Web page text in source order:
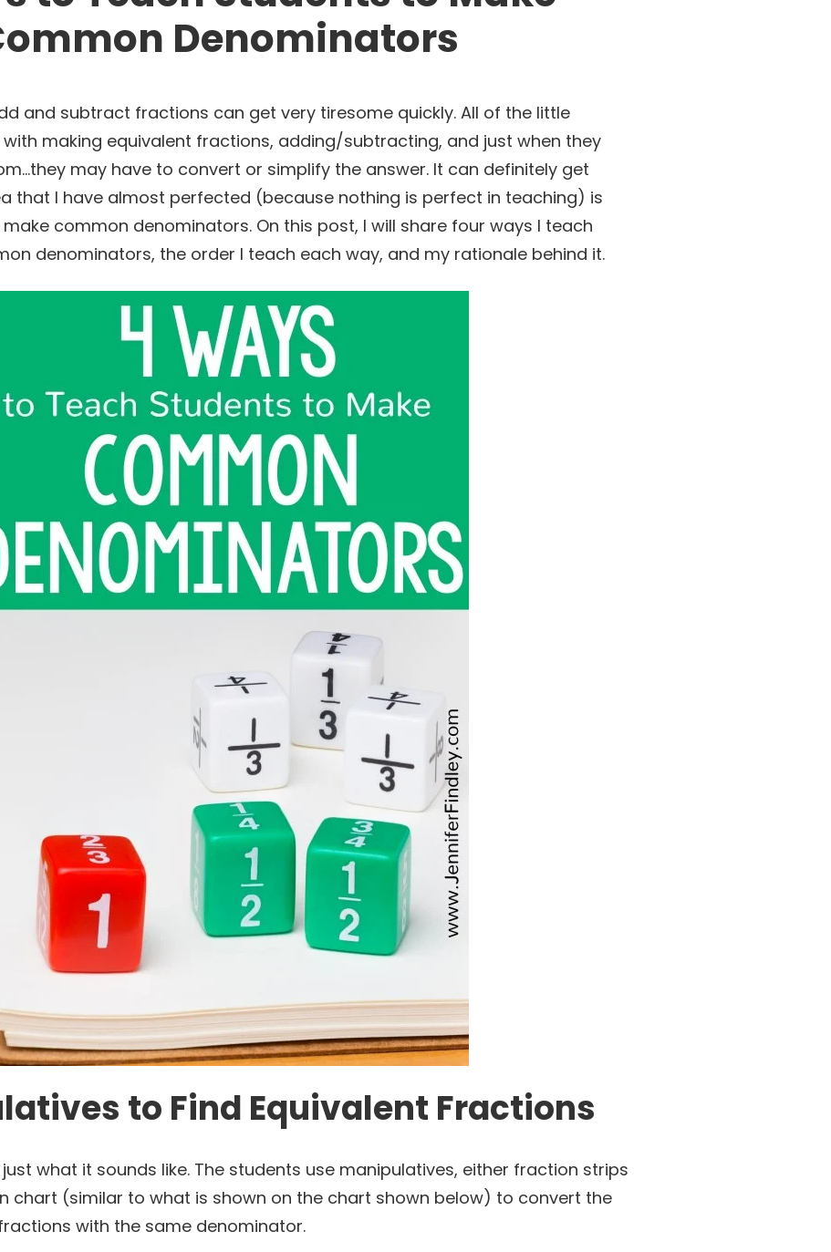
Denominators
and subtract fractions can get very tiresome quickly. All of the little
making equivalent fractions, adding/subtracting, and just when they
may have to convert or simplify the answer. It can definitely get
that I have almost perfected (because nothing is perfect in teaching) is
common denominators. On this post, I will share four ways I teach
denominators, the order I teach each way, and my rationale behind it.
to Find Equivalent Fractions
what it sounds like. The students use manipulatives, either fraction strips
chart (similar to what is shown on the chart shown below) to convert the
with the same denominator.